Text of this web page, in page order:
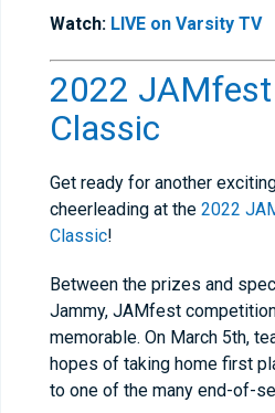
Watch: LIVE on Varsity TV
2022
Classic
Get ready for another
cheerleading at the 2022
Classic!
Between the prizes and
Jammy, JAMfest
memorable. On March 5th,
hopes of taking home first
to one of the many end-of-